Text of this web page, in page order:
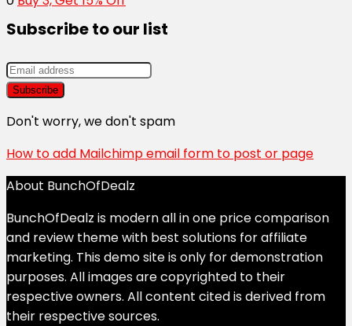
Subscribe to our list
Don't worry, we don't spam
How to add Mailchimp email form to post or page
About BunchOfDealz
BunchOfDealz is modern all in one price comparison
and review theme with best solutions for affiliate
marketing. This demo site is only for demonstration
purposes. All images are copyrighted to their
respective owners. All content cited is derived from
their respective sources.